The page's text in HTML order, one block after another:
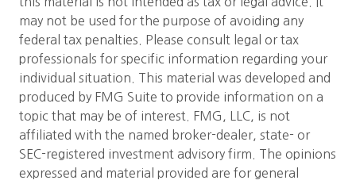
may not be used for the purpose of avoiding any
federal tax penalties. Please consult legal or tax
professionals for specific information regarding your
individual situation. This material was developed and
produced by FMG Suite to provide information on a
topic that may be of interest. FMG, LLC, is not
affiliated with the named broker-dealer, state- or
SEC-registered investment advisory firm. The opinions
expressed and material provided are for general